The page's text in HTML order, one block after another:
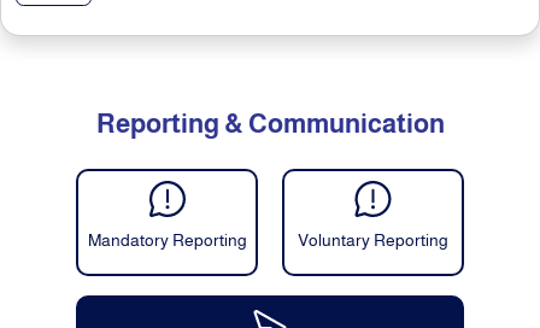
Reporting & Communication
Mandatory Reporting Voluntary Reporting